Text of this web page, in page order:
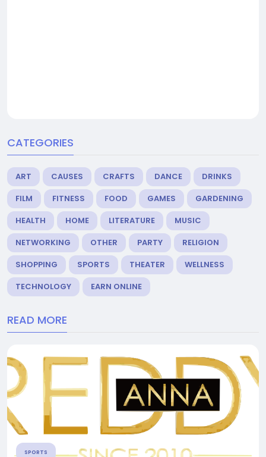
CATEGORIES
ART CAUSES CRAFTS DANCE
DRINKS
FILM
FITNESS FOOD GAMES
GARDENING
HEALTH
HOME LITERATURE
MUSIC
NETWORKING
OTHER PARTY
RELIGION
SHOPPING
SPORTS THEATER
WELLNESS
TECHNOLOGY
EARN ONLINE
READ MORE
SPORTS